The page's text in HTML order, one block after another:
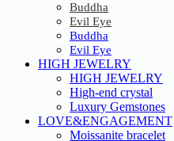
Buddha
Evil Eye
Buddha
Evil Eye
HIGH JEWELRY
HIGH JEWELRY
High-end crystal
Luxury Gemstones
LOVE&ENGAGEMENT
Moissanite bracelet